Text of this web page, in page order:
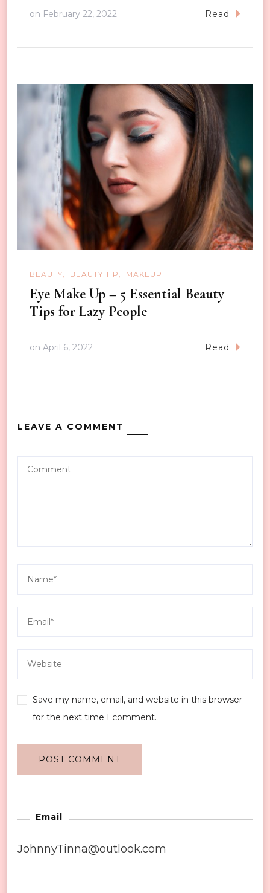
on February 22, 2022 Read
BEAUTY BEAUTY TIP MAKEUP
Eye Make Up – 5 Essential Beauty
Tips for Lazy People
on April 6, 2022 Read
LEAVE A COMMENT
Save my name, email, and website in this browser
for the next time I comment.
Email
JohnnyTinna@outlook.com